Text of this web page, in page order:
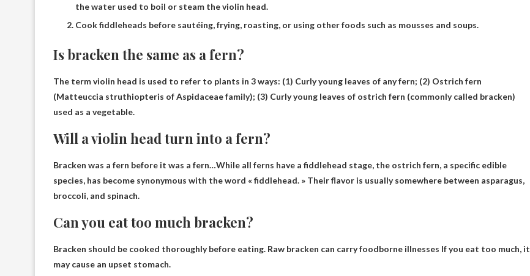
the water used to boil or steam the violin head.
Cook fiddleheads before sautéing, frying, roasting, or using other foods such as mousses and soups.
Is bracken the same as a fern?
The term violin head is used to refer to plants in 3 ways: (1) Curly young leaves of any fern; (2) Ostrich fern
(Matteuccia struthiopteris of Aspidaceae family); (3) Curly young leaves of ostrich fern (commonly called bracken)
used as a vegetable.
Will a violin head turn into a fern?
Bracken was a fern before it was a fern…While all ferns have a fiddlehead stage, the ostrich fern, a specific edible
species, has become synonymous with the word « fiddlehead. » Their flavor is usually somewhere between asparagus,
broccoli, and spinach.
Can you eat too much bracken?
Bracken should be cooked thoroughly before eating. Raw bracken can carry foodborne illnesses If you eat too much, it
may cause an upset stomach.